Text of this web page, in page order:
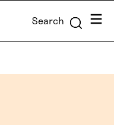
Search Menu